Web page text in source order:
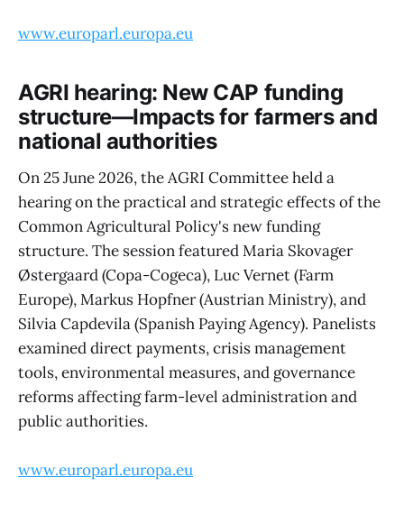
www.europarl.europa.eu
AGRI hearing: New CAP funding
structure—Impacts for farmers and
national authorities
On 25 June 2026, the AGRI Committee held a
hearing on the practical and strategic effects of the
Common Agricultural Policy's new funding
structure. The session featured Maria Skovager
Østergaard (Copa-Cogeca), Luc Vernet (Farm
Europe), Markus Hopfner (Austrian Ministry), and
Silvia Capdevila (Spanish Paying Agency). Panelists
examined direct payments, crisis management
tools, environmental measures, and governance
reforms affecting farm-level administration and
public authorities.
www.europarl.europa.eu